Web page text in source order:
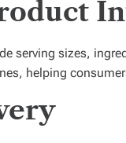
serving sizes,
helping